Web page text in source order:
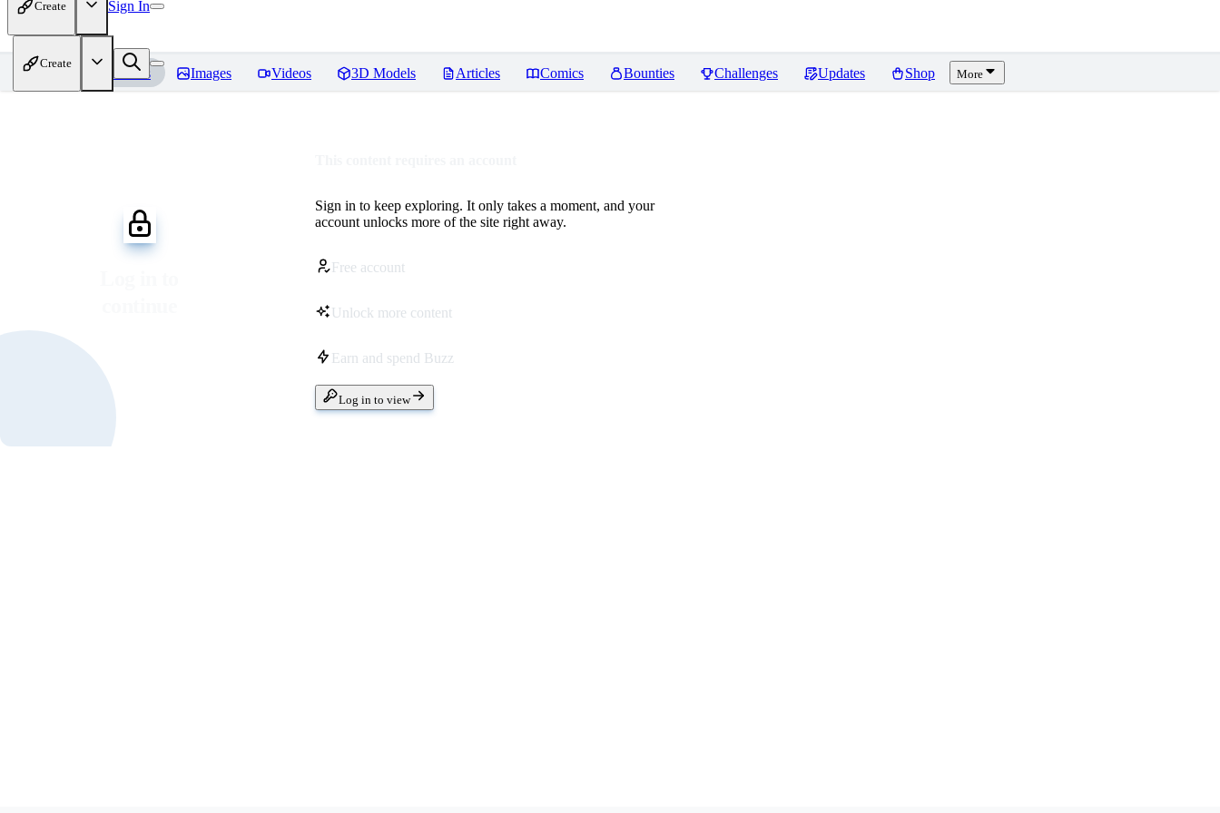
Create Sign In
Create
Models Images Videos 3D Models Articles Comics Bounties Challenges Updates Shop More
Sign in to keep exploring. It only takes a moment, and your
account unlocks more of the site right away.
Free account
Unlock more content
Earn and spend Buzz
Log in to view